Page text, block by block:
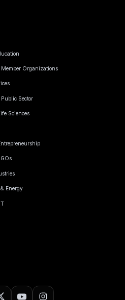
Member Organizations
Sector
Sciences
Energy